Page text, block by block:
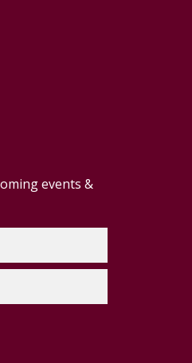
events &